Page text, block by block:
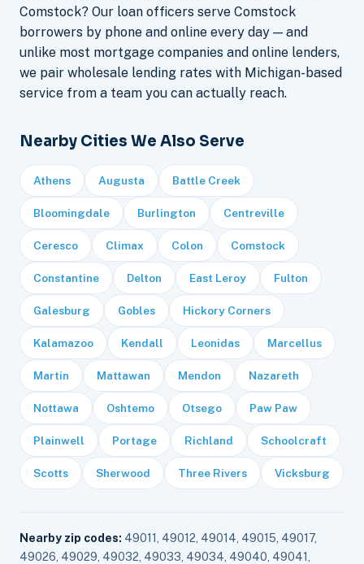
Comstock? Our loan officers serve Comstock
borrowers by phone and online every day — and
unlike most mortgage companies and online lenders,
we pair wholesale lending rates with Michigan-based
service from a team you can actually reach.
Nearby Cities We Also Serve
Athens Augusta Battle Creek
Bloomingdale Burlington Centreville
Ceresco Climax Colon Comstock
Constantine Delton East Leroy Fulton
Galesburg Gobles Hickory Corners
Kalamazoo Kendall Leonidas Marcellus
Martin Mattawan Mendon Nazareth
Nottawa Oshtemo Otsego Paw Paw
Plainwell Portage Richland Schoolcraft
Scotts Sherwood Three Rivers Vicksburg
Nearby zip codes: 49011, 49012, 49014, 49015, 49017,
49026, 49029, 49032, 49033, 49034, 49040, 49041,